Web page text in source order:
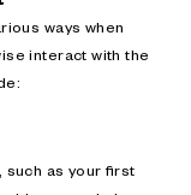
ways when
interact with the
such as your first